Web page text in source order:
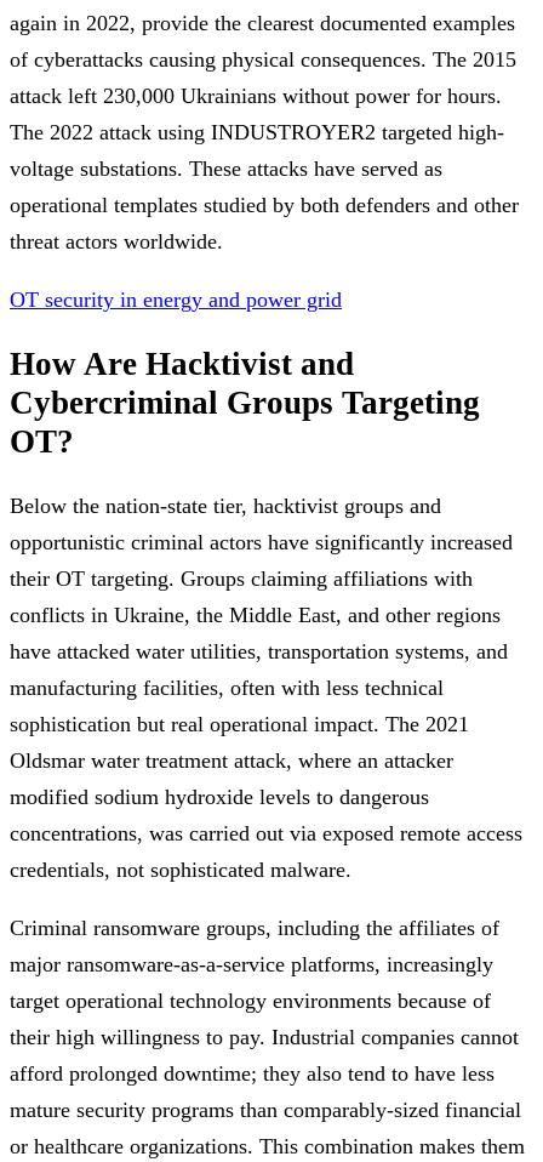
again in 2022, provide the clearest documented examples
of cyberattacks causing physical consequences. The 2015
attack left 230,000 Ukrainians without power for hours.
The 2022 attack using INDUSTROYER2 targeted high-
voltage substations. These attacks have served as
operational templates studied by both defenders and other
threat actors worldwide.
OT security in energy and power grid
How Are Hacktivist and
Cybercriminal Groups Targeting
OT?
Below the nation-state tier, hacktivist groups and
opportunistic criminal actors have significantly increased
their OT targeting. Groups claiming affiliations with
conflicts in Ukraine, the Middle East, and other regions
have attacked water utilities, transportation systems, and
manufacturing facilities, often with less technical
sophistication but real operational impact. The 2021
Oldsmar water treatment attack, where an attacker
modified sodium hydroxide levels to dangerous
concentrations, was carried out via exposed remote access
credentials, not sophisticated malware.
Criminal ransomware groups, including the affiliates of
major ransomware-as-a-service platforms, increasingly
target operational technology environments because of
their high willingness to pay. Industrial companies cannot
afford prolonged downtime; they also tend to have less
mature security programs than comparably-sized financial
or healthcare organizations. This combination makes them